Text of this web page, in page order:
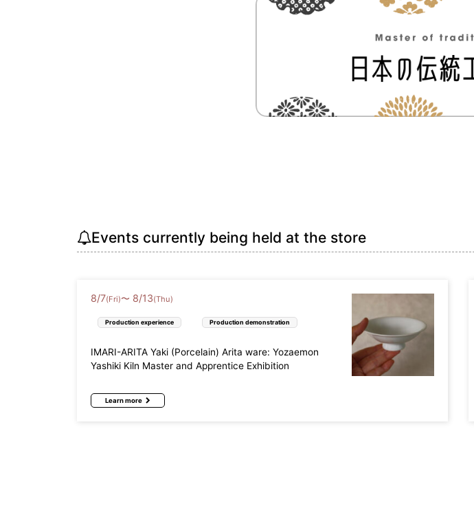
Events currently being held at the store
8/7(Fri)〜 8/13(Thu)
Production experience Production demonstration
IMARI-ARITA Yaki (Porcelain) Arita ware: Yozaemon
Yashiki Kiln Master and Apprentice Exhibition
Learn more